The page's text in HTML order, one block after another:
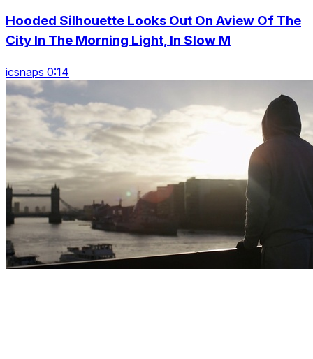
Hooded Silhouette Looks Out On Aview Of The
City In The Morning Light, In Slow M
icsnaps 0:14